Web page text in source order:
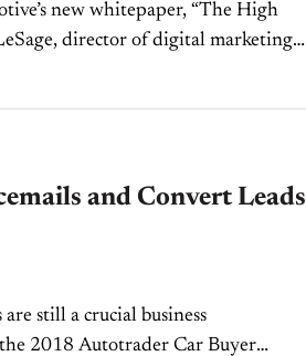
new whitepaper, “The High
director of digital marketing
and Convert Leads
still a crucial business
2018 Autotrader Car Buyer